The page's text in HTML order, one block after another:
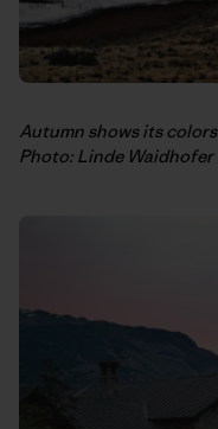
Autumn shows its
Photo: Linde Waidhofer